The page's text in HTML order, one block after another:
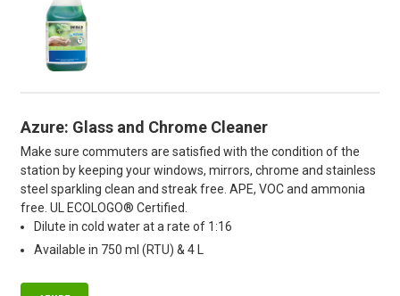
Azure: Glass and Chrome Cleaner
Make sure commuters are satisfied with the condition of the
station by keeping your windows, mirrors, chrome and stainless
steel sparkling clean and streak free. APE, VOC and ammonia
free. UL ECOLOGO® Certified.
Dilute in cold water at a rate of 1:16
Available in 750 ml (RTU) & 4 L